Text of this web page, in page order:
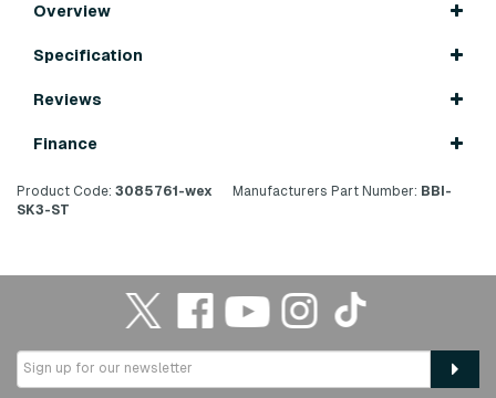
Overview
Specification
Reviews
Finance
Product Code: 3085761-wex Manufacturers Part Number: BBI-
SK3-ST